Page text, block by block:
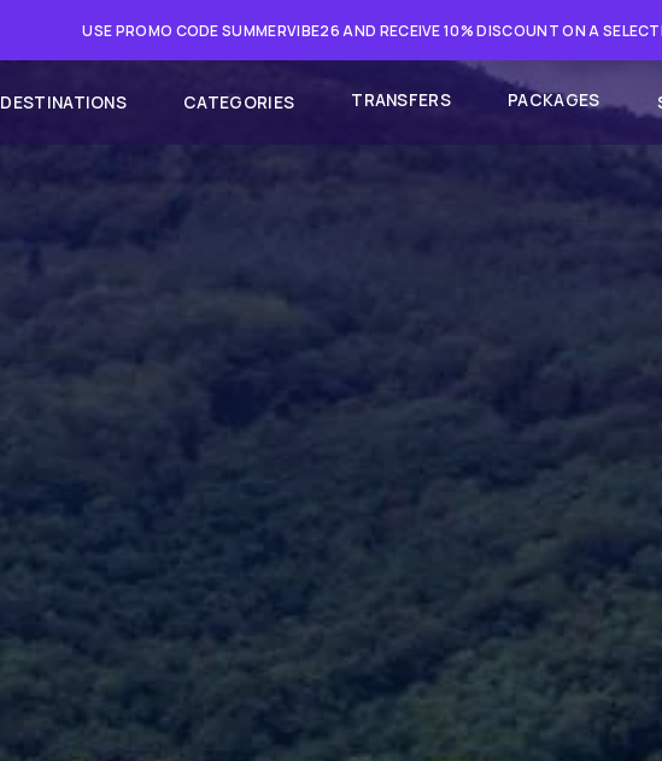
USE PROMO CODE SUMMERVIBE26 AND RECEIVE 10% DISCOUNT ON A
DESTINATIONS CATEGORIES TRANSFERS PACKAGES